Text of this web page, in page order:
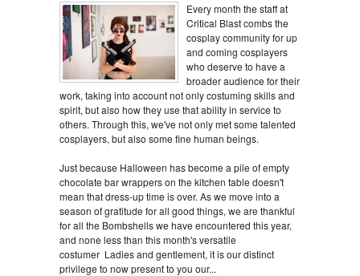
Every month the staff at
Critical Blast combs the
cosplay community for up
and coming cosplayers
who deserve to have a
broader audience for their
work, taking into account not only costuming skills and
spirit, but also how they use that ability in service to
others. Through this, we've not only met some talented
cosplayers, but also some fine human beings.
Just because Halloween has become a pile of empty
chocolate bar wrappers on the kitchen table doesn't
mean that dress-up time is over. As we move into a
season of gratitude for all good things, we are thankful
for all the Bombshells we have encountered this year,
and none less than this month's versatile
costumer Ladies and gentlement, it is our distinct
privilege to now present to you our...